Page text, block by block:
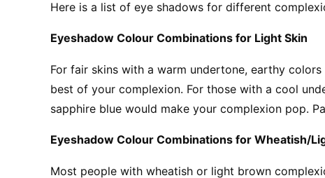
Here is a list of eye shadows for different
Eyeshadow Colour Combinations for Light Skin
For fair skins with a warm undertone, earthy
best of your complexion. For those with a cool
sapphire blue would make your complexion pop.
Eyeshadow Colour Combinations for Wheatish/
Most people with wheatish or light brown